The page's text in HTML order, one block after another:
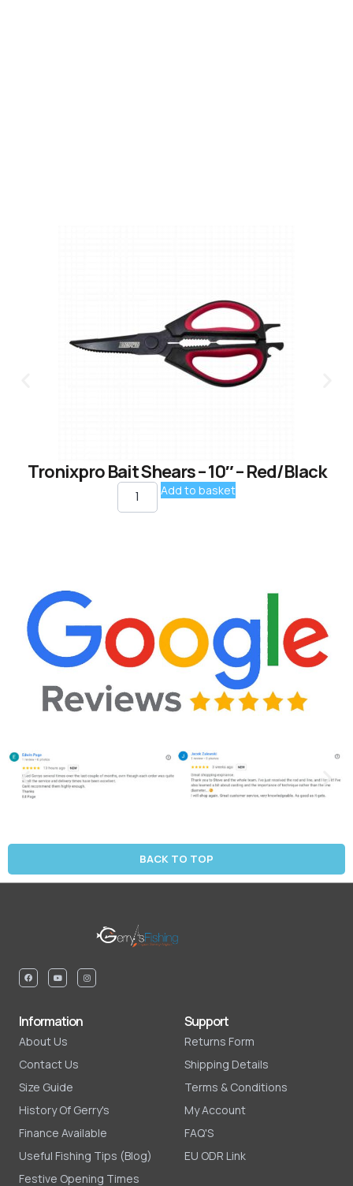
Tronixpro Bait Shears – 10″ – Red/Black
Add to basket
BACK TO TOP
Information
About Us
Contact Us
Size Guide
History Of Gerry's
Finance Available
Useful Fishing Tips (Blog)
Festive Opening Times
Support
Returns Form
Shipping Details
Terms & Conditions
My Account
FAQ'S
EU ODR Link